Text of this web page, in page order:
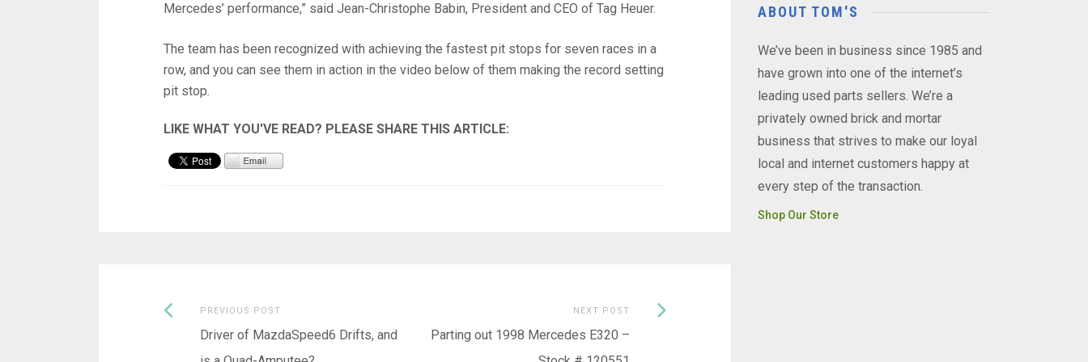
Mercedes’ performance,” said Jean-Christophe Babin, President and CEO of Tag Heuer.
The team has been recognized with achieving the fastest pit stops for seven races in a
row, and you can see them in action in the video below of them making the record setting
pit stop.
PostPREVIOUS POSTPrevious
post:
Driver of MazdaSpeed6 Drifts, and
NEXT POST
Parting out 1998 Mercedes E320 –
Next
ABOUT TOM'S
We’ve been in business since 1985 and
have grown into one of the internet’s
leading used parts sellers. We’re a
privately owned brick and mortar
business that strives to make our loyal
local and internet customers happy at
every step of the transaction.
Shop Our Store